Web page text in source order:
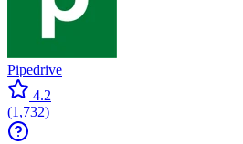
Pipedrive
4.2
(1,732)